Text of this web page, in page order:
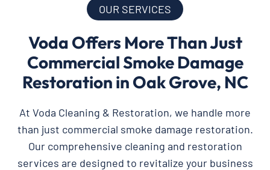
OUR SERVICES
Voda Offers More Than Just
Commercial Smoke Damage
Restoration in Oak Grove, NC
At Voda Cleaning & Restoration, we handle more
than just commercial smoke damage restoration.
Our comprehensive cleaning and restoration
services are designed to revitalize your business